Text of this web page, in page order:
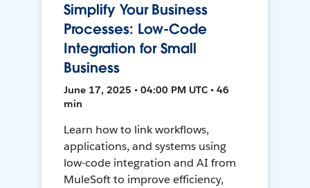
Simplify Your Business
Processes: Low-Code
Integration for Small
Business
June 17, 2025 • 04:00 PM UTC • 46
min
Learn how to link workflows,
applications, and systems using
low-code integration and AI from
MuleSoft to improve efficiency,